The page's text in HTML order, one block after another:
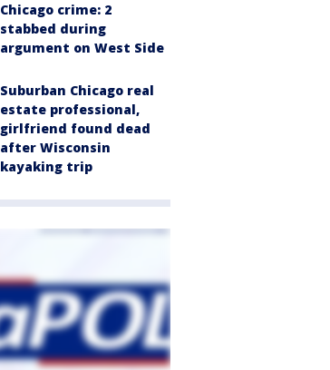
Chicago crime: 2
stabbed during
argument on West Side
Suburban Chicago real
estate professional,
girlfriend found dead
after Wisconsin
kayaking trip